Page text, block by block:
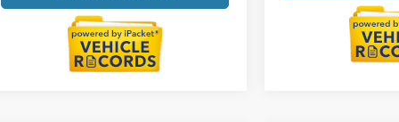
Calculate My Payments
Get Prequalified
Calculate
Get